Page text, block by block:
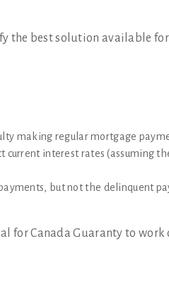
the best solution available
making regular mortgage
interest rates (assuming
but not the delinquent
for Canada Guaranty to